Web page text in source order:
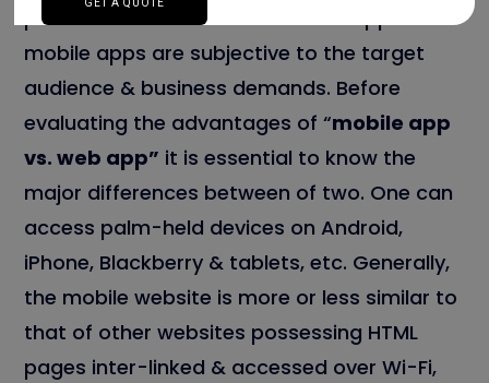
prefer both websites and mobile apps. The
mobile apps are subjective to the target
audience & business demands. Before
evaluating the advantages of “mobile app
vs. web app” it is essential to know the
major differences between of two. One can
access palm-held devices on Android,
iPhone, Blackberry & tablets, etc. Generally,
the mobile website is more or less similar to
that of other websites possessing HTML
pages inter-linked & accessed over Wi-Fi,